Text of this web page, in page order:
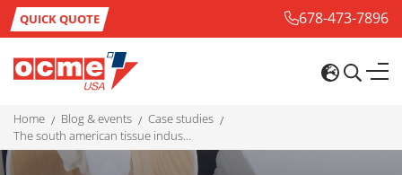
QUICK QUOTE 678-473-7896
home blog & events
case studies
the south american tissue industry chooses robopac and ocme technology